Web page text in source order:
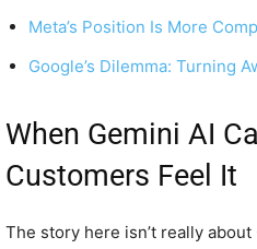
Meta’s Position Is More
Google’s Dilemma: Turning
When Gemini AI
Customers Feel It
The story here isn’t really